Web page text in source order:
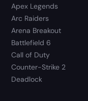
Apex Legends
Arc Raiders
Arena Breakout
Battlefield 6
Call of Duty
Counter-Strike 2
Deadlock